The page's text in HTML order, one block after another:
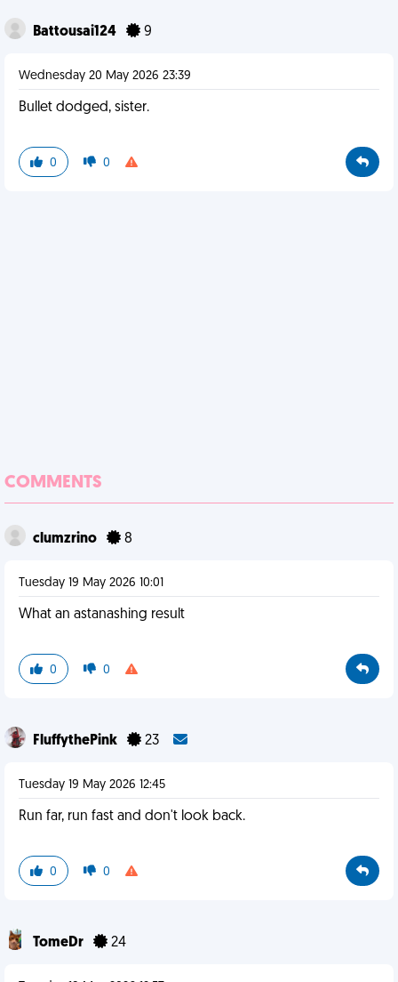
Battousai124 9
Wednesday 20 May 2026 23:39
Bullet dodged, sister.
0 0
COMMENTS
clumzrino 8
Tuesday 19 May 2026 10:01
What an astanashing result
0 0
FluffythePink 23
Tuesday 19 May 2026 12:45
Run far, run fast and don't look back.
0 0
TomeDr 24